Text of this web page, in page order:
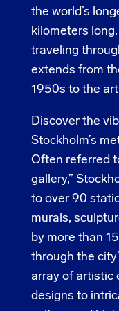
the world’s
kilometers
traveling
extends from
1950s to the
Discover the
Stockholm’s
Often referred
gallery,”
to over 90
murals,
by more than
through the
array of artistic
designs to